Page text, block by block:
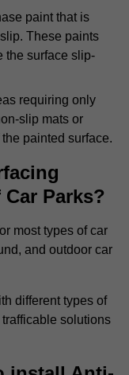
paint that is
These paints
the surface slip-
requiring only
slip mats or
painted surface.
Parks?
most types of car
and outdoor car
different types of
solutions